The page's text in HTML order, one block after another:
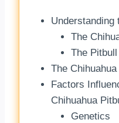
Understanding
The
The Pitbull
The
Factors
Chihuahua
Genetics